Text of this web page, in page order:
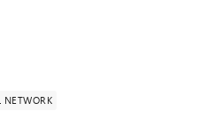
NETWORK